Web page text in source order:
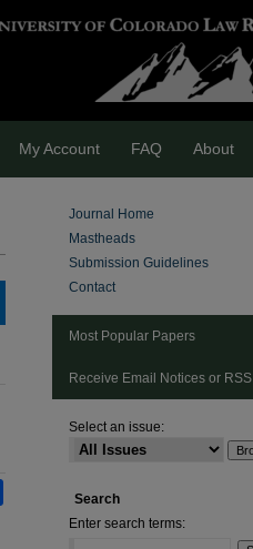
My Account FAQ About
Journal Home
Mastheads
Submission Guidelines
Contact
Most Popular Papers
Receive Email Notices or RSS
Select an issue:
Search
Enter search terms: